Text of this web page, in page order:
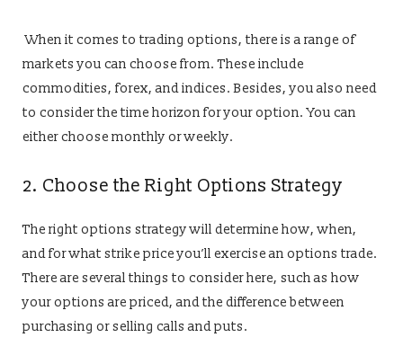
When it comes to trading options, there is a range of
markets you can choose from. These include
commodities, forex, and indices. Besides, you also need
to consider the time horizon for your option. You can
either choose monthly or weekly.
2. Choose the Right Options Strategy
The right options strategy will determine how, when,
and for what strike price you’ll exercise an options trade.
There are several things to consider here, such as how
your options are priced, and the difference between
purchasing or selling calls and puts.